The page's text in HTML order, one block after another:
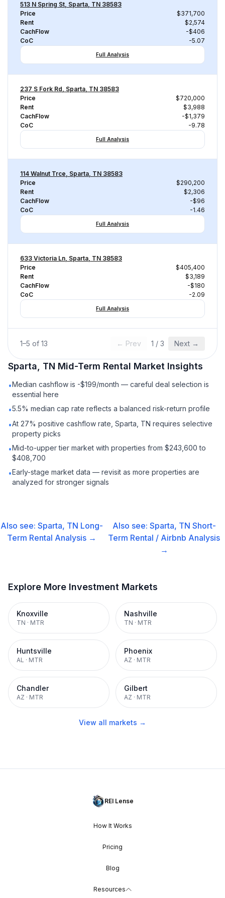
513 N Spring St, Sparta, TN 38583
Price
$371,700
Rent
$2,574
CachFlow
-$406
CoC
-5.07
Full Analysis
237 S Fork Rd, Sparta, TN 38583
Price
$720,000
Rent
$3,988
CachFlow
-$1,379
CoC
-9.78
Full Analysis
114 Walnut Trce, Sparta, TN 38583
Price
$290,200
Rent
$2,306
CachFlow
-$96
CoC
-1.46
Full Analysis
633 Victoria Ln, Sparta, TN 38583
Price
$405,400
Rent
$3,189
CachFlow
-$180
CoC
-2.09
Full Analysis
1–5 of 13 ← Prev 1 / 3 Next →
Sparta, TN Mid-Term Rental Market Insights
•Median cashflow is -$199/month — careful deal selection is
essential here
•5.5% median cap rate reflects a balanced risk-return profile
•At 27% positive cashflow rate, Sparta, TN requires selective
property picks
•Mid-to-upper tier market with properties from $243,600 to
$408,700
•Early-stage market data — revisit as more properties are
analyzed for stronger signals
Also see: Sparta, TN Long-
Term Rental Analysis →
Also see: Sparta, TN Short-
Term Rental / Airbnb Analysis
→
Explore More Investment Markets
Knoxville
TN · MTR
Nashville
TN · MTR
Huntsville
AL · MTR
Phoenix
AZ · MTR
Chandler
AZ · MTR
Gilbert
AZ · MTR
View all markets →
REI Lense
How It Works
Pricing
Blog
Resources